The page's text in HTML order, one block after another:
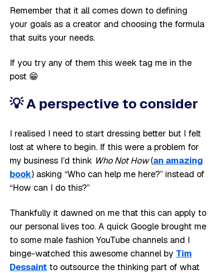
Remember that it all comes down to defining
your goals as a creator and choosing the formula
that suits your needs.
If you try any of them this week tag me in the
post 😁
💡A perspective to consider
I realised I need to start dressing better but I felt
lost at where to begin. If this were a problem for
my business I’d think Who Not How(an amazing
book) asking “Who can help me here?” instead of
“How can I do this?”
Thankfully it dawned on me that this can apply to
our personal lives too. A quick Google brought me
to some male fashion YouTube channels and I
binge-watched this awesome channel by Tim
Dessaint to outsource the thinking part of what